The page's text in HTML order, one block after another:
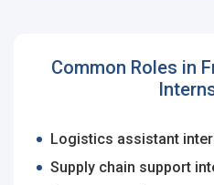
Common Roles in
Logistics assistant
Supply chain support
Sign
By clicking sign up,